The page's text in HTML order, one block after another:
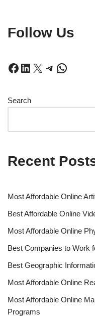
Follow Us
Search
Recent
Most Affordable Online
Best Affordable Online
Most Affordable Online
Best Companies to Work
Best Geographic
Most Affordable Online
Most Affordable Online
Programs